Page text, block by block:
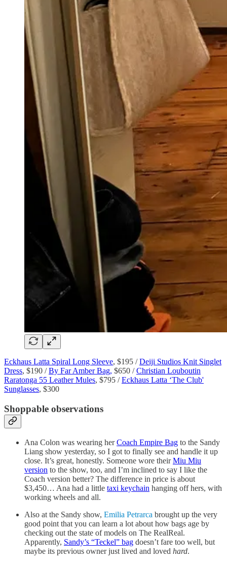
Eckhaus Latta Spiral Long Sleeve, $195 /Deiji Studios Knit Singlet
Dress, $190 /By Far Amber Bag, $650 /Christian Louboutin
Raratonga 55 Leather Mules, $795 /Eckhaus Latta ‘The Club'
Sunglasses, $300
Shoppable observations
Ana Colon was wearing herCoach Empire Bag to the Sandy
Liang show yesterday, so I got to finally see and handle it up
close. It’s great, honestly. Someone wore theirMiu Miu
version to the show, too, and I’m inclined to say I like the
Coach version better? The difference in price is about
$3,450… Ana had a little taxi keychain hanging off hers, with
working wheels and all.
Also at the Sandy show, Emilia Petrarca brought up the very
good point that you can learn a lot about how bags age by
checking out the state of models on The RealReal.
Apparently, Sandy’s “Teckel” bag doesn’t fare too well, but
maybe its previous owner just lived and loved hard.